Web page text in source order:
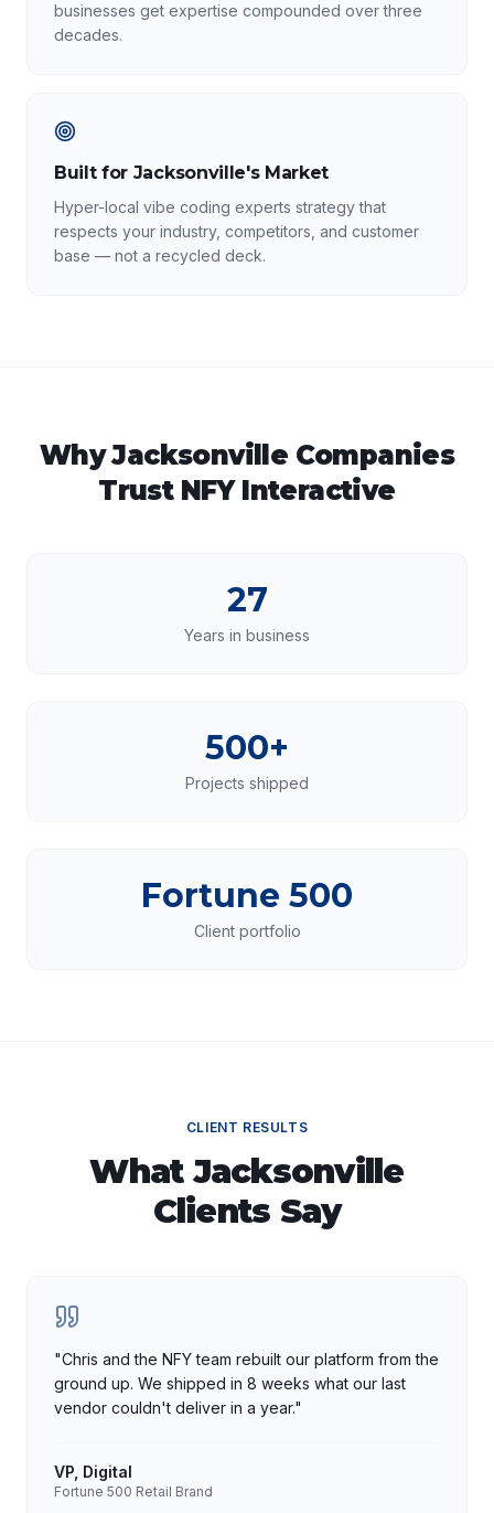
businesses get expertise compounded over three
decades.
Built for Jacksonville's Market
Hyper-local vibe coding experts strategy that
respects your industry, competitors, and customer
base — not a recycled deck.
WhyJacksonville Companies
Trust NFY Interactive
27
Years in business
500+
Projects shipped
Fortune 500
Client portfolio
CLIENT RESULTS
What Jacksonville
Clients Say
"Chris and the NFY team rebuilt our platform from the
ground up. We shipped in 8 weeks what our last
vendor couldn't deliver in a year."
VP, Digital
Fortune 500 Retail Brand